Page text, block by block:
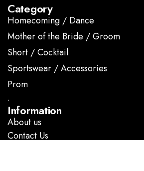
Category
Homecoming / Dance
Mother of the Bride / Groom
Short / Cocktail
Sportswear / Accessories
Prom
.
Information
About us
Contact Us